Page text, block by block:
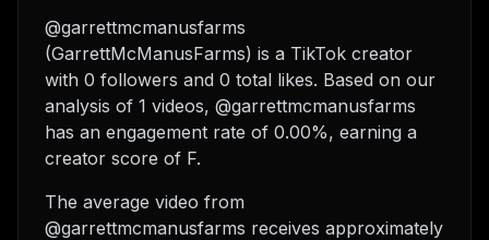
@garrettmcmanusfarms
(GarrettMcManusFarms) is a TikTok creator
with 0 followers and 0 total likes. Based on our
analysis of 1 videos, @garrettmcmanusfarms
has an engagement rate of 0.00%, earning a
creator score of F.
The average video from
@garrettmcmanusfarms receives approximately